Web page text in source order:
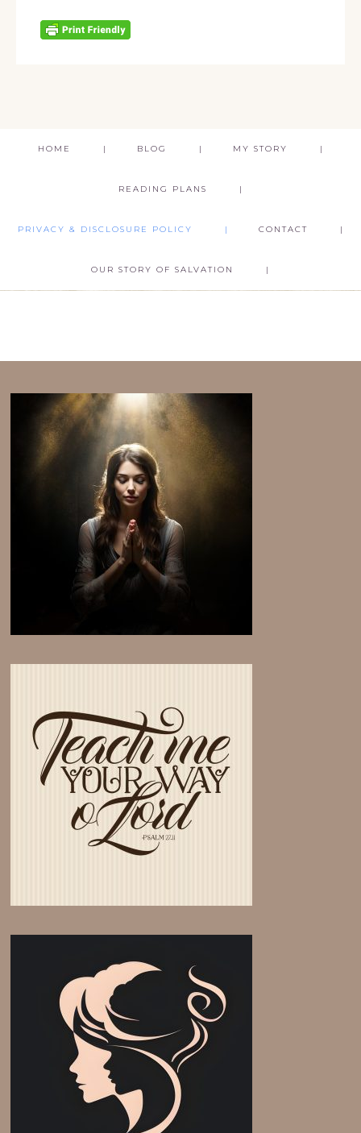
HOME BLOG MY STORY
READING PLANS
PRIVACY & DISCLOSURE POLICY CONTACT
OUR STORY OF SALVATION